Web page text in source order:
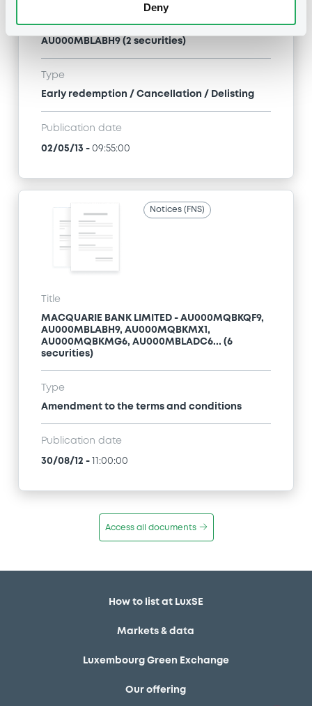
Deny
AU000MBLABH9 (2 securities)
Type
Early redemption / Cancellation / Delisting
Publication date
02/05/13 - 09:55:00
Notices (FNS)
Title
MACQUARIE BANK LIMITED - AU000MQBKQF9,
AU000MBLABH9, AU000MQBKMX1,
AU000MQBKMG6, AU000MBLADC6... (6
securities)
Type
Amendment to the terms and conditions
Publication date
30/08/12 - 11:00:00
Access all documents
How to list at LuxSE
Markets & data
Luxembourg Green Exchange
Our offering